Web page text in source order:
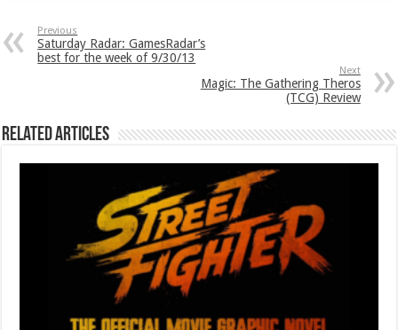
Previous
Saturday Radar: GamesRadar’s
best for the week of 9/30/13
Next
Magic: The Gathering Theros
(TCG) Review
Related Articles